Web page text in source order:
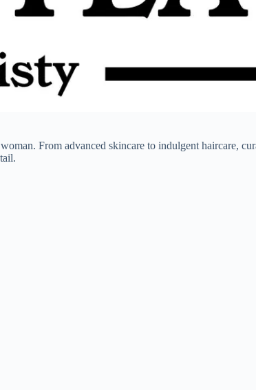
From advanced skincare to indulgent haircare,